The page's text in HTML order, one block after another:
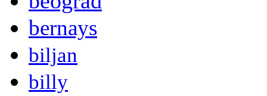
bernays
biljan
billy